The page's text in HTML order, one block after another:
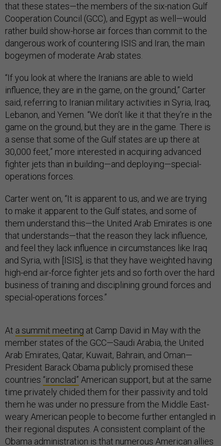
that these states—the members of the six-nation Gulf
Cooperation Council (GCC), and Egypt as well—would
rather build show-horse air forces than commit to the
dangerous work of countering ISIS and Iran, the main
bogeymen of moderate Arab states.
“If you look at where the Iranians are able to wield
influence, they are in the game, on the ground,” Carter
said, referring to Iranian military activities in Syria, Iraq,
Lebanon, and Yemen. “We don’t like it that they’re in the
game on the ground, but they are in the game. There is
a sense that some of the Gulf states are up there at
30,000 feet,” more interested in acquiring advanced
fighter jets than in building—and deploying—special-
operations forces.
Carter went on, “It is apparent to us, and we are trying
to make it apparent to the Gulf states, and some of
them understand this—the United Arab Emirates is one
that understands—that the reason they lack influence,
and feel they lack influence in circumstances like Iraq
and Syria, with [ISIS], is that they have weighted having
high-end air-force fighter jets and so forth over the hard
business of training and disciplining ground forces and
special-operations forces.”
At a summit meeting at Camp David in May with the
member states of the GCC—Saudi Arabia, the United
Arab Emirates, Qatar, Kuwait, Bahrain, and Oman—
President Barack Obama publicly promised these
countries “ironclad” American support, but at the same
time privately chided them for their passivity and told
them he was under no pressure from the Middle East-
weary American people to become further entangled in
their regional disputes. A consistent complaint of the
Obama administration is that numerous American allies